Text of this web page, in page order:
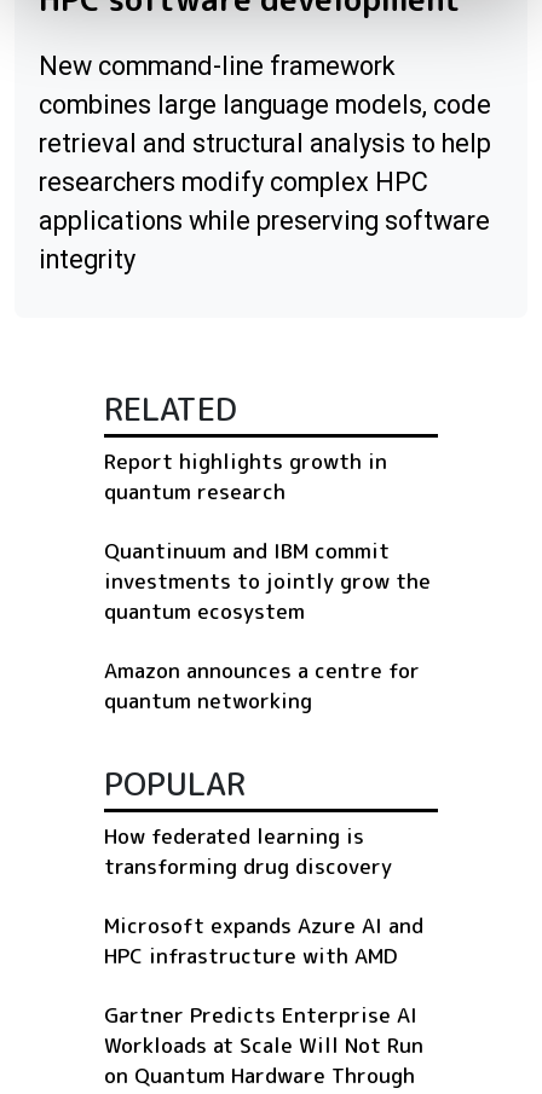
New command-line framework
combines large language models, code
retrieval and structural analysis to help
researchers modify complex HPC
applications while preserving software
integrity
RELATED
Report highlights growth in
quantum research
Quantinuum and IBM commit
investments to jointly grow the
quantum ecosystem
Amazon announces a centre for
quantum networking
POPULAR
How federated learning is
transforming drug discovery
Microsoft expands Azure AI and
HPC infrastructure with AMD
Gartner Predicts Enterprise AI
Workloads at Scale Will Not Run
on Quantum Hardware Through